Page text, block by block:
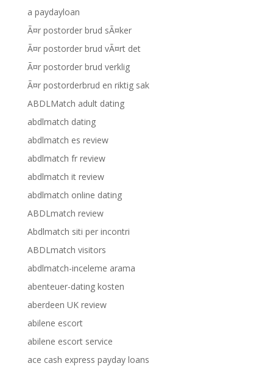
a paydayloan
Ã¤r postorder brud sÃ¤ker
Ã¤r postorder brud vÃ¤rt det
Ã¤r postorder brud verklig
Ã¤r postorderbrud en riktig sak
ABDLMatch adult dating
abdlmatch dating
abdlmatch es review
abdlmatch fr review
abdlmatch it review
abdlmatch online dating
ABDLmatch review
Abdlmatch siti per incontri
ABDLmatch visitors
abdlmatch-inceleme arama
abenteuer-dating kosten
aberdeen UK review
abilene escort
abilene escort service
ace cash express payday loans